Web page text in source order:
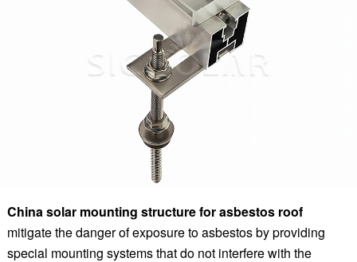
China solar mounting structure for asbestos roof
mitigate the danger of exposure to asbestos by providing
special mounting systems that do not interfere with the